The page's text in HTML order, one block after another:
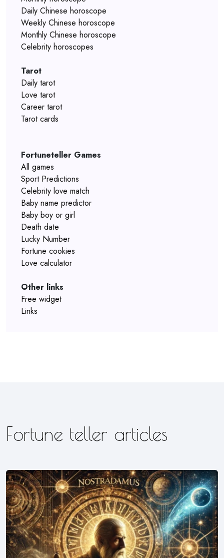
Daily Chinese horoscope
Weekly Chinese horoscope
Monthly Chinese horoscope
Celebrity horoscopes
Tarot
Daily tarot
Love tarot
Career tarot
Tarot cards
Fortuneteller Games
All games
Sport Predictions
Celebrity love match
Baby name predictor
Baby boy or girl
Death date
Lucky Number
Fortune cookies
Love calculator
Other links
Free widget
Links
Fortune teller articles